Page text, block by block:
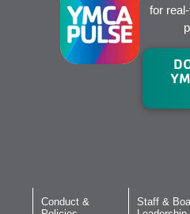
for
Conduct &
Staff &